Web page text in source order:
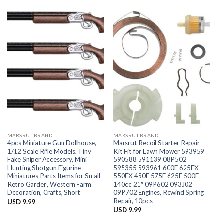
MARSRUT BRAND
4pcs Miniature Gun Dollhouse,
1/12 Scale Rifle Models, Tiny
Fake Sniper Accessory, Mini
Hunting Shotgun Figurine
Miniatures Parts Items for Small
Retro Garden, Western Farm
Decoration, Crafts, Short
USD 9.99
MARSRUT BRAND
Marsrut Recoil Starter Repair
Kit Fit for Lawn Mower 593959
590588 591139 08P502
595355 593961 600E 625EX
550EX 450E 575E 625E 500E
140cc 21″ 09P602 093J02
09P702 Engines, Rewind Spring
Repair, 10pcs
USD 9.99